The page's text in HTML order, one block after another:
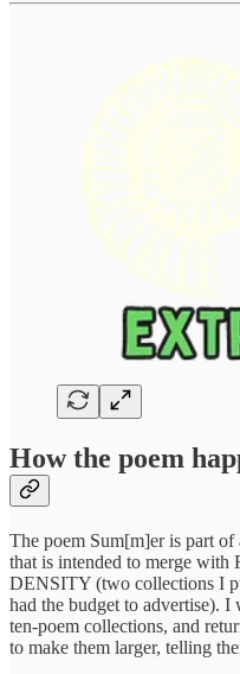
How the poem
The poem Sum[m]er is part
that is intended to merge
DENSITY (two collections I
had the budget to advertise).
ten-poem collections, and
to make them larger, telling